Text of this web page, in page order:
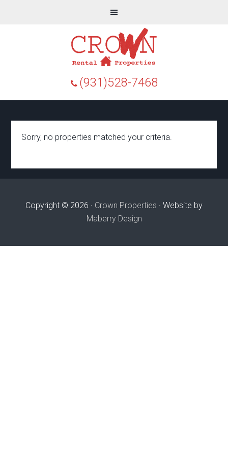
(931)528-7468
Sorry, no properties matched your criteria.
Copyright © 2026 · Crown Properties · Website by
Maberry Design